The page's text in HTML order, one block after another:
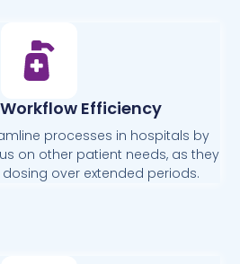
Efficiency
processes in hospitals by
on other patient needs, as they
over extended periods.